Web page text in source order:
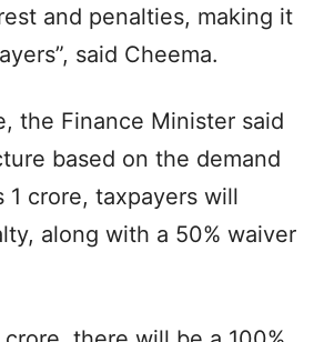
and penalties, making it
said Cheema.
the Finance Minister said
based on the demand
1 crore, taxpayers will
along with a 50% waiver